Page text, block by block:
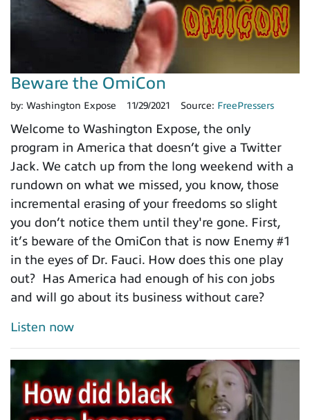
Beware the OmiCon
by: Washington Expose 11/29/2021 Source: FreePressers
Welcome to Washington Expose, the only
program in America that doesn’t give a Twitter
Jack. We catch up from the long weekend with a
rundown on what we missed, you know, those
incremental erasing of your freedoms so slight
you don’t notice them until they're gone. First,
it’s beware of the OmiCon that is now Enemy #1
in the eyes of Dr. Fauci. How does this one play
out? Has America had enough of his con jobs
and will go about its business without care?
Listen now